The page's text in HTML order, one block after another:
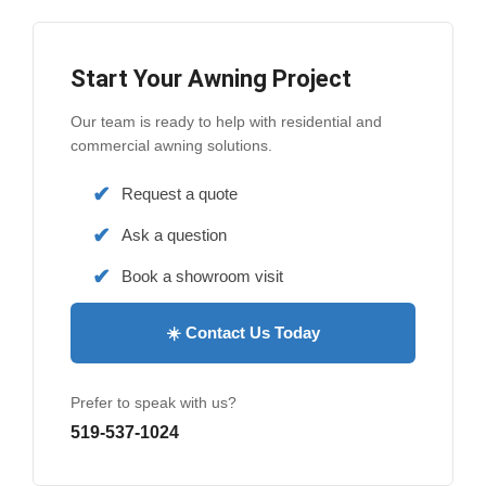
Start Your Awning Project
Our team is ready to help with residential and
commercial awning solutions.
Request a quote
Ask a question
Book a showroom visit
☀️ Contact Us Today
Prefer to speak with us?
519-537-1024